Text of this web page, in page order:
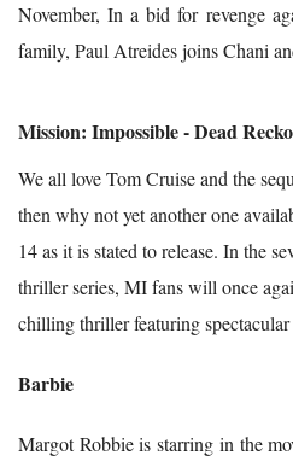
November, In a bid for revenge
family, Paul Atreides joins Chani
Mission: Impossible - Dead
We all love Tom Cruise and the
then why not yet another one
14 as it is stated to release. In the
thriller series, MI fans will once
chilling thriller featuring spectacular
Barbie
Margot Robbie is starring in the